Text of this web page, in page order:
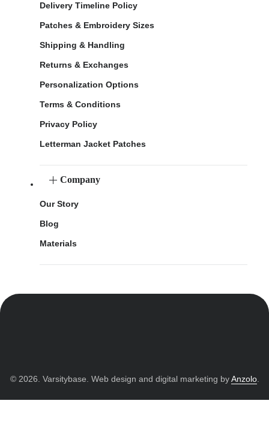
Delivery Timeline Policy
Patches & Embroidery Sizes
Shipping & Handling
Returns & Exchanges
Personalization Options
Terms & Conditions
Privacy Policy
Letterman Jacket Patches
Company
Our Story
Blog
Materials
© 2026. Varsitybase. Web design and digital marketing byAnzolo.